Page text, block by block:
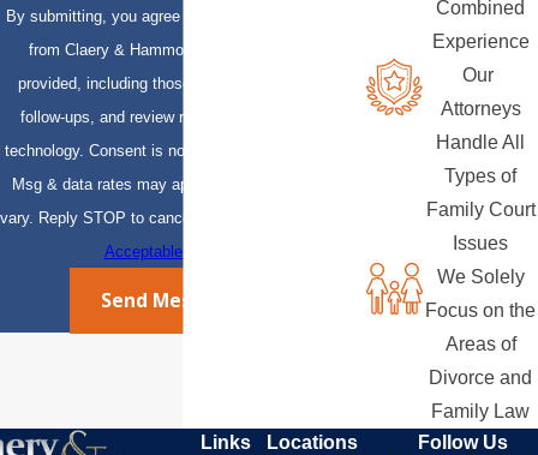
By submitting, you agree to receive text messages
from Claery & Hammond, LLP at the number
provided, including those related to your inquiry,
follow-ups, and review requests, via automated
technology. Consent is not a condition of purchase.
Msg & data rates may apply. Msg frequency may
vary. Reply STOP to cancel or HELP for assistance.
Acceptable Use Policy
Send Message
Combined
Experience
Our
Attorneys
Handle All
Types of
Family Court
Issues
We Solely
Focus on the
Areas of
Divorce and
Family Law
Links
Locations
Follow Us